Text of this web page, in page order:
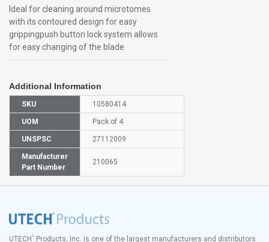
Ideal for cleaning around microtomes
with its contoured design for easy
grippingpush button lock system allows
for easy changing of the blade
Additional Information
SKU 10580414
UOM Pack of 4
UNSPSC 27112009
Manufacturer
Part Number
210065
UTECH ® Products, Inc. is one of the largest manufacturers and distributors